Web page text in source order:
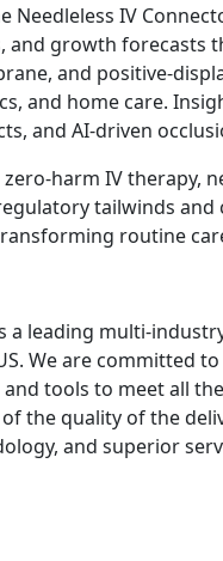
Needleless IV
and growth forecasts
and positive-
and home care.
and AI-driven
harm IV therapy,
tailwinds and
routine
a leading multi-
We are committed
tools to meet all
the quality of the
and superior